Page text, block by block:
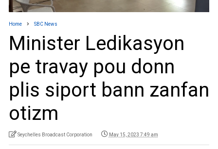
Home SBC News
Minister Ledikasyon
pe travay pou donn
plis siport bann zanfan
otizm
Seychelles Broadcast Corporation May 15, 2023 7:49 am